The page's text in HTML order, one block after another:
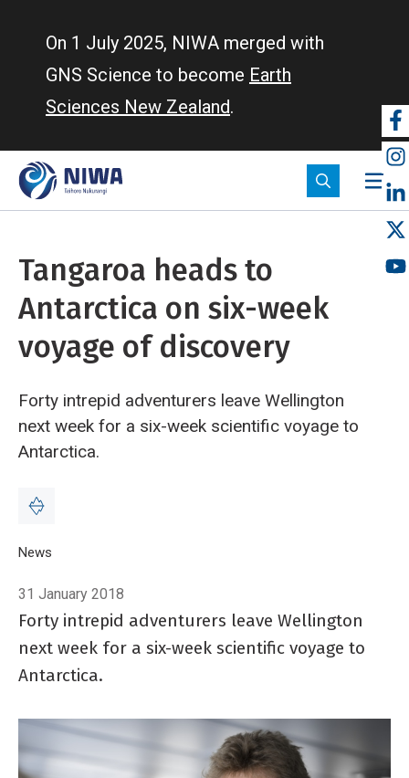
On 1 July 2025, NIWA merged with
GNS Science to become Earth
Sciences New Zealand.
Tangaroa heads to
Antarctica on six-week
voyage of discovery
Forty intrepid adventurers leave Wellington
next week for a six-week scientific voyage to
Antarctica.
Breadcrumb
Home
News
31 January 2018
Forty intrepid adventurers leave Wellington
next week for a six-week scientific voyage to
Antarctica.